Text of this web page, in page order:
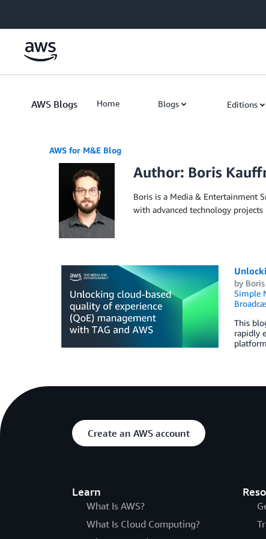
AWS Blogs Home Blogs Editions
AWS for M&E Blog
Author: Boris
Boris is a Media & Entertainment
with advanced technology
by
Simple
This
rapidly
Create an AWS account
Learn
What Is AWS?
What Is Cloud Computing?